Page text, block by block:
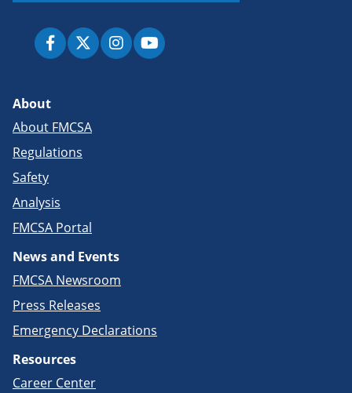
About
About FMCSA
Regulations
Safety
Analysis
FMCSA Portal
News and Events
FMCSA Newsroom
Press Releases
Emergency Declarations
Resources
Career Center